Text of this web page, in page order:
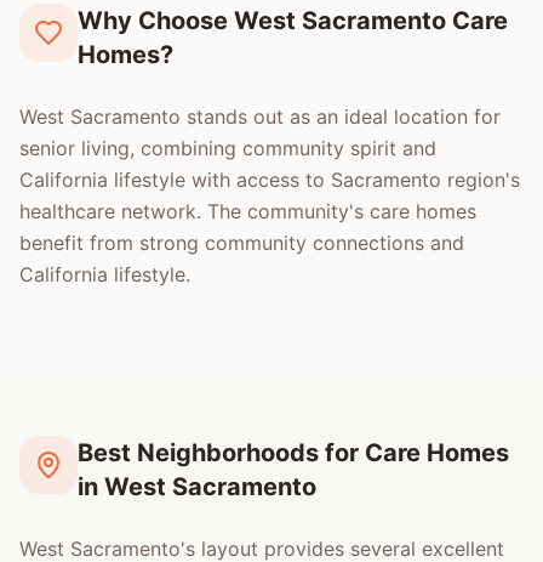
Why Choose West Sacramento Care
Homes?
West Sacramento stands out as an ideal location for
senior living, combining community spirit and
California lifestyle with access to Sacramento region's
healthcare network. The community's care homes
benefit from strong community connections and
California lifestyle.
Best Neighborhoods for Care Homes
in West Sacramento
West Sacramento's layout provides several excellent